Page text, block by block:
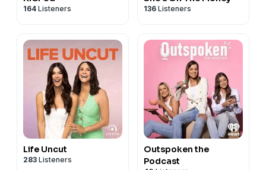
164 Listeners 136 Listeners
Life Uncut
283 Listeners
Outspoken the
Podcast